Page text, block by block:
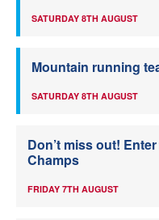
SATURDAY 8TH AUGUST
Mountain running
SATURDAY 8TH AUGUST
Don’t miss out!
Champs
FRIDAY 7TH AUGUST